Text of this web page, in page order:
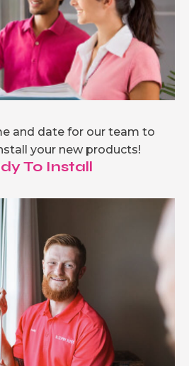
and date for our team to
your new products!
To Install